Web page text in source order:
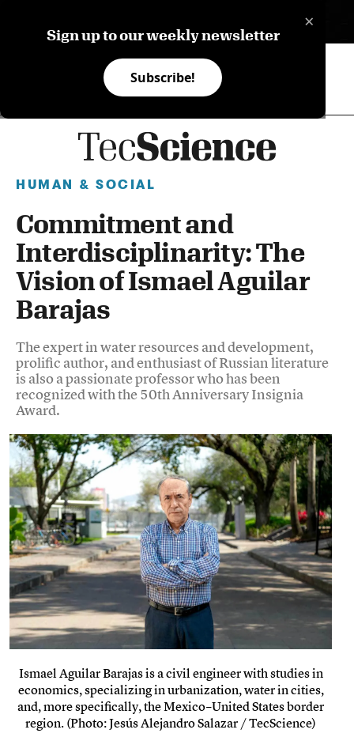
×
Sign up to our weekly newsletter
Subscribe!
HUMAN & SOCIAL
Commitment and
Interdisciplinarity: The
Vision of Ismael Aguilar
Barajas
The expert in water resources and development,
prolific author, and enthusiast of Russian literature
is also a passionate professor who has been
recognized with the 50th Anniversary Insignia
Award.
Ismael Aguilar Barajas is a civil engineer with studies in
economics, specializing in urbanization, water in cities,
and, more specifically, the Mexico–United States border
region. (Photo: Jesús Alejandro Salazar / TecScience)